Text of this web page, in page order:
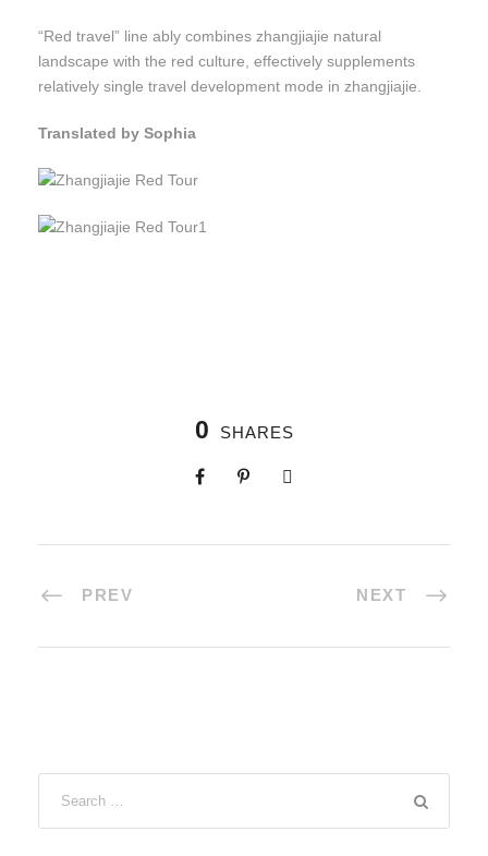
“Red travel” line ably combines zhangjiajie natural
landscape with the red culture, effectively supplements
relatively single travel development mode in zhangjiajie.
Translated by Sophia
0 SHARES
PREV NEXT